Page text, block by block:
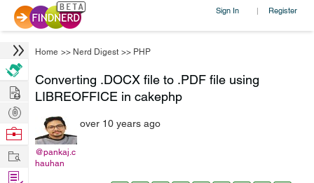
Sign In | Register
Home >> Nerd Digest >> PHP
Converting .DOCX file to .PDF file using
LIBREOFFICE in cakephp
@pankaj.c
hauhan
over 10 years ago
Hire
Post
Projects
Browse
Work
Find